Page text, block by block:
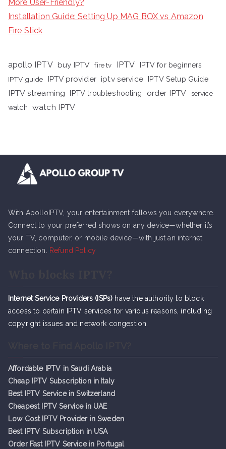
More User-Friendly?
Installation Guide: Setting Up MAG BOX vs Amazon
Fire Stick
apollo IPTV buy IPTV fire tv IPTV
IPTV for beginners
IPTV guide
IPTV provider iptv service IPTV Setup Guide
IPTV streaming IPTV troubleshooting order IPTV
service
watch
watch IPTV
With ApolloIPTV, your entertainment follows you everywhere.
Connect to your preferred shows on any device—whether it’s
your TV, computer, or mobile device—with just an internet
connection.
Refund Policy
Internet Service Providers (ISPs) have the authority to block
access to certain IPTV services for various reasons, including
copyright issues and network congestion.
Affordable IPTV in Saudi Arabia
Cheap IPTV Subscription in Italy
Best IPTV Service in Switzerland
Cheapest IPTV Service in UAE
Low Cost IPTV Provider in Sweden
Best IPTV Subscription in USA
Order Fast IPTV Service in Portugal